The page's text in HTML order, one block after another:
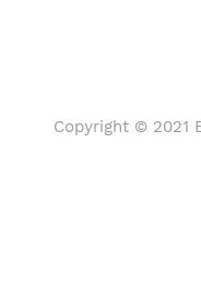
Copyright © 2021